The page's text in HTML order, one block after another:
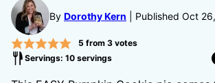
By Dorothy Kern Published Oct
5 from 3votes
Servings: 10 servings